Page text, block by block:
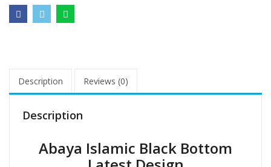
Description Reviews (0)
Description
Abaya Islamic Black Bottom